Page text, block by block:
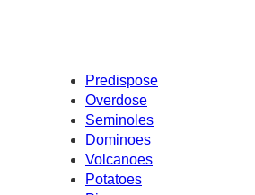
Predispose
Overdose
Seminoles
Dominoes
Volcanoes
Potatoes